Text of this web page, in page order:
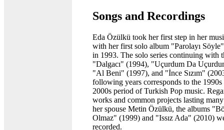
Songs and Recordings
Eda Özülkü took her first step in her
with her first solo album "Parolayı
in 1993. The solo series continuing with
"Dalgacı" (1994), "Uçurdum Da
"Al Beni" (1997), and "İnce Sızım"
following years corresponds to the 1990s
2000s period of Turkish Pop music.
works and common projects lasting
her spouse Metin Özülkü, the albums
Olmaz" (1999) and "Issız Ada" (2010)
recorded.